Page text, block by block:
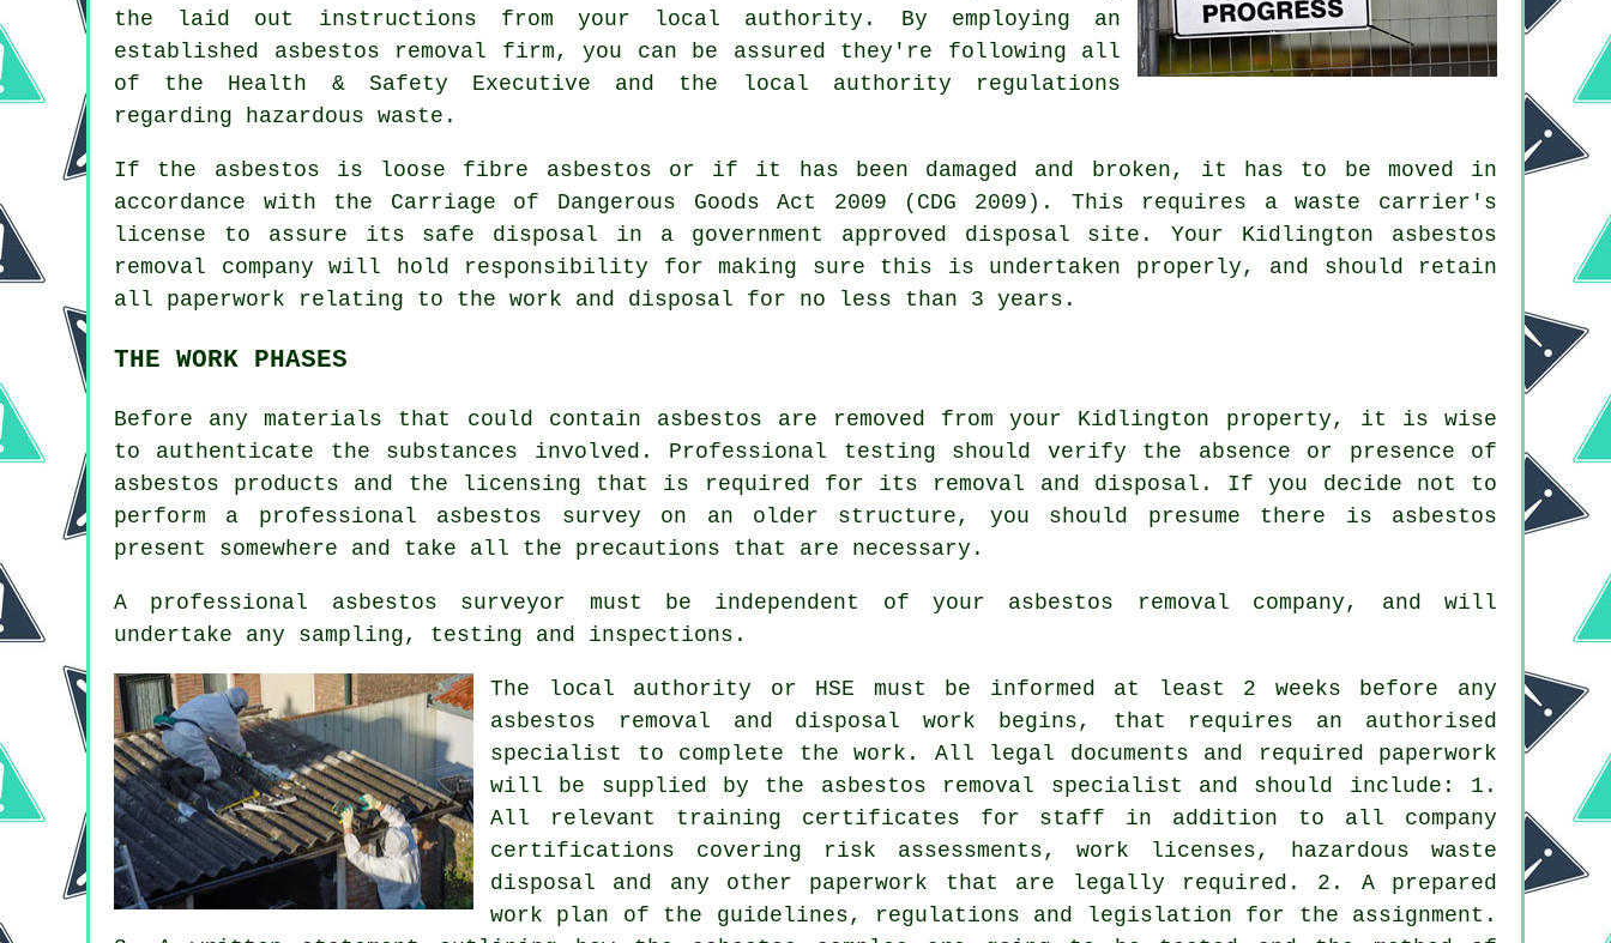
the laid out instructions from your local authority. By employing an
established asbestos removal firm, you can be assured they're following all
of the Health & Safety Executive and the local authority regulations
regarding hazardous waste.
If the asbestos is loose fibre asbestos or if it has been damaged and broken, it has to be moved in
accordance with the Carriage of Dangerous Goods Act 2009 (CDG 2009). This requires a waste carrier's
license to assure its safe disposal in a government approved disposal site. Your Kidlington asbestos
removal company will hold responsibility for making sure this is undertaken properly, and should retain
all paperwork relating to the work and disposal for no less than 3 years.
THE WORK PHASES
Before any materials that could contain asbestos are removed from your Kidlington property, it is wise
to authenticate the substances involved. Professional testing should verify the absence or presence of
asbestos products and the licensing that is required for its removal and disposal. If you decide not to
perform a professional asbestos survey on an older structure, you should presume there is asbestos
present somewhere and take all the precautions that are necessary.
A professional asbestos surveyor must be independent of your asbestos removal company, and will
undertake any sampling, testing and inspections.
The local authority or HSE must be informed at least 2 weeks before any
asbestos
removal and disposal work begins, that requires an authorised
specialist to complete the work. All legal documents and required paperwork
will be supplied by the asbestos removal specialist and should include: 1.
All relevant training certificates for staff in addition to all company
certifications covering risk assessments, work licenses, hazardous waste
disposal and any other paperwork that are legally required. 2. A prepared
work plan of the guidelines, regulations and legislation for the assignment.